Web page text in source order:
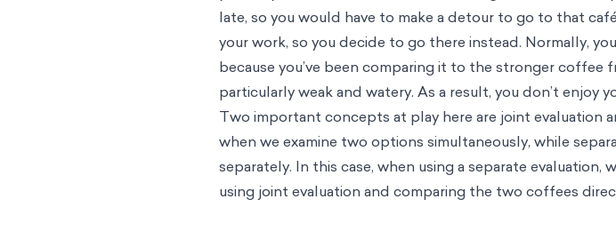
late, so you would have to make a detour to go to that
your work, so you decide to go there instead. Normally,
because you’ve been comparing it to the stronger coffee
particularly weak and watery. As a result, you don’t enjoy
Two important concepts at play here are joint evaluation
when we examine two options simultaneously, while
separately. In this case, when using a separate
using joint evaluation and comparing the two coffees